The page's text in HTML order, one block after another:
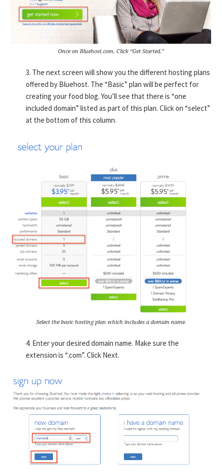
Once on Bluehost.com. Click “Get Started.”
3. The next screen will show you the different hosting plans
offered by Bluehost. The “Basic” plan will be perfect for
creating your food blog. You’ll see that there is “one
included domain” listed as part of this plan. Click on “select”
at the bottom of this column.
Select the basic hosting plan which includes a domain name.
4. Enter your desired domain name. Make sure the
extension is “.com”. Click Next.